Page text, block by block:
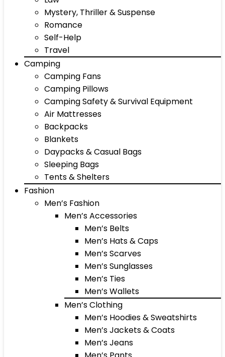
Mystery, Thriller & Suspense
Romance
Self-Help
Travel
Camping
Camping Fans
Camping Pillows
Camping Safety & Survival Equipment
Air Mattresses
Backpacks
Blankets
Daypacks & Casual Bags
Sleeping Bags
Tents & Shelters
Fashion
Men’s Fashion
Men’s Accessories
Men’s Belts
Men’s Hats & Caps
Men’s Scarves
Men’s Sunglasses
Men’s Ties
Men’s Wallets
Men’s Clothing
Men’s Hoodies & Sweatshirts
Men’s Jackets & Coats
Men’s Jeans